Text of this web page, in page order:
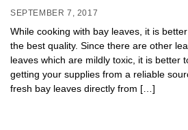
SEPTEMBER 7, 2017
While cooking with bay leaves, it is
the best quality. Since there are other
leaves which are mildly toxic, it is better
getting your supplies from a reliable
fresh bay leaves directly from […]